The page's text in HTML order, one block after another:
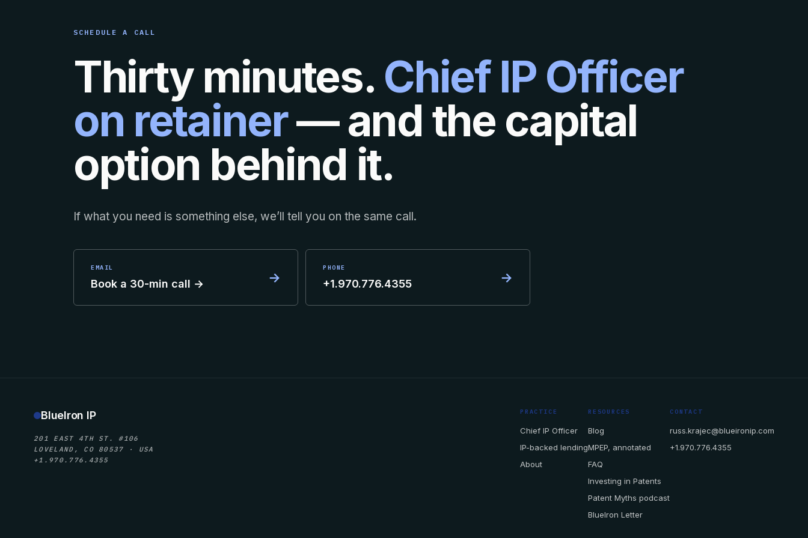
SCHEDULE A CALL
Thirty minutes. Chief IP Officer
on retainer— and the capital
option behind it.
If what you need is something else, we’ll tell you on the same call.
EMAIL
Book a 30-min call → →
PHONE
+1.970.776.4355 →
BlueIron IP
201 EAST 4TH ST. #106
LOVELAND, CO 80537 · USA
+1.970.776.4355
PRACTICE
Chief IP Officer
IP-backed lending
About
RESOURCES
Blog
MPEP, annotated
FAQ
Investing in Patents
Patent Myths podcast
BlueIron Letter
CONTACT
russ.krajec@blueironip.com
+1.970.776.4355